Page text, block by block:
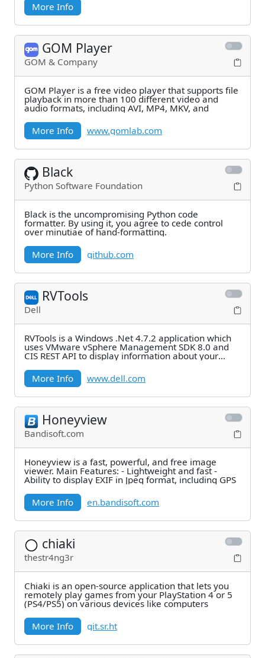
More Info
GOM Player
GOM & Company
GOM Player is a free video player that supports file
playback in more than 100 different video and
audio formats, including AVI, MP4, MKV, and
More Info
www.gomlab.com
Black
Python Software Foundation
Black is the uncompromising Python code
formatter. By using it, you agree to cede control
over minutiae of hand-formatting.
More Info
github.com
RVTools
Dell
RVTools is a Windows .Net 4.7.2 application which
uses VMware vSphere Management SDK 8.0 and
CIS REST API to display information about your
More Info
www.dell.com
Honeyview
Bandisoft.com
Honeyview is a fast, powerful, and free image
viewer. Main Features: - Lightweight and fast -
Ability to display EXIF in Jpeg format, including GPS
More Info
en.bandisoft.com
chiaki
thestr4ng3r
Chiaki is an open-source application that lets you
remotely play games from your PlayStation 4 or 5
(PS4/PS5) on various devices like computers
More Info
git.sr.ht